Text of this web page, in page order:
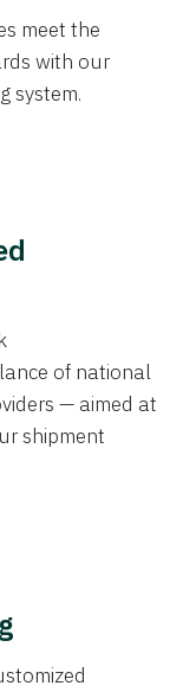
meet the
with our
system.
of national
— aimed at
shipment